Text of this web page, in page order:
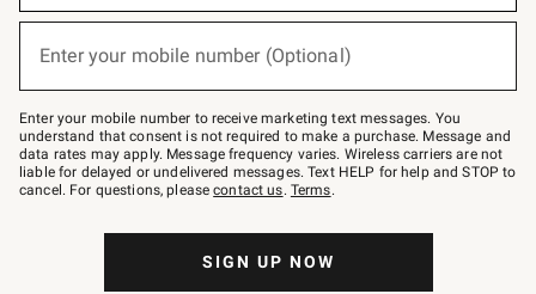
below
–
text
JOINWS
to
79094.
Enter your mobile number (Optional)
(required)
Enter your mobile number to receive marketing text messages. You
understand that consent is not required to make a purchase. Message and
data rates may apply. Message frequency varies. Wireless carriers are not
liable for delayed or undelivered messages. Text HELP for help and STOP to
cancel. For questions, pleasecontact us. Terms.
SIGN UP NOW